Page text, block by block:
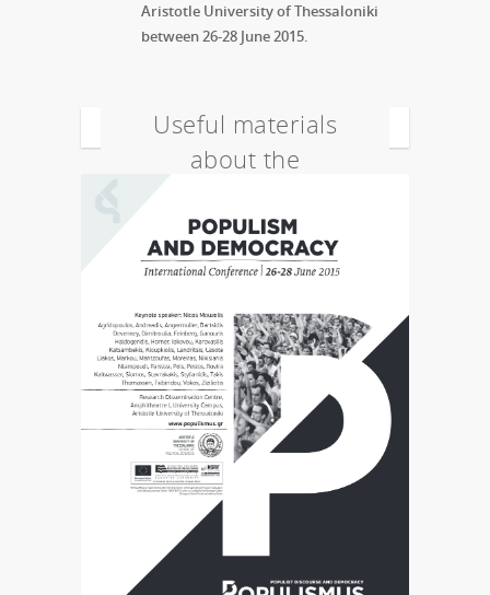
Aristotle University of Thessaloniki
between 26-28 June 2015.
Useful materials
about the